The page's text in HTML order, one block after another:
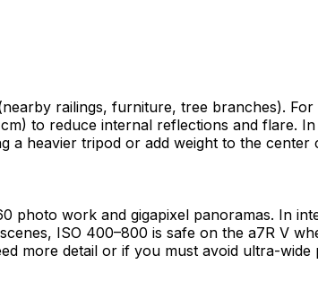
railings, furniture, tree branches).
to reduce internal reflections and flare.
a heavier tripod or add weight to the center
work and gigapixel panoramas. In
ISO 400–800 is safe on the a7R V
more detail or if you must avoid ultra-